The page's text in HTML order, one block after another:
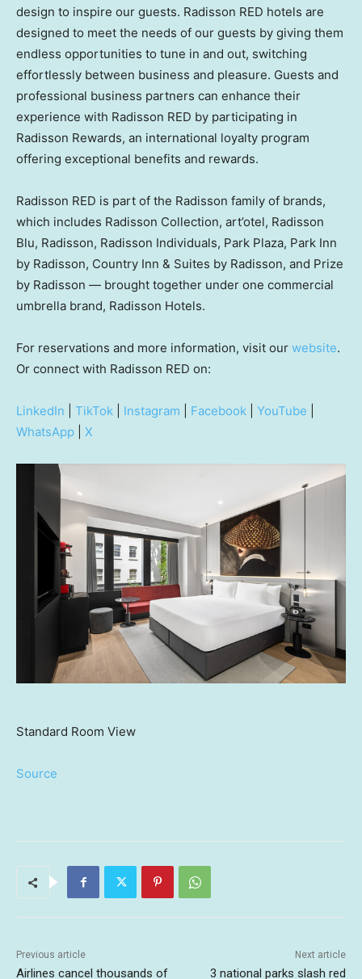
design to inspire our guests. Radisson RED hotels are
designed to meet the needs of our guests by giving them
endless opportunities to tune in and out, switching
effortlessly between business and pleasure. Guests and
professional business partners can enhance their
experience with Radisson RED by participating in
Radisson Rewards, an international loyalty program
offering exceptional benefits and rewards.
Radisson RED is part of the Radisson family of brands,
which includes Radisson Collection, art’otel, Radisson
Blu, Radisson, Radisson Individuals, Park Plaza, Park Inn
by Radisson, Country Inn & Suites by Radisson, and Prize
by Radisson — brought together under one commercial
umbrella brand, Radisson Hotels.
For reservations and more information, visit our website.
Or connect with Radisson RED on:
LinkedIn TikTok Instagram Facebook YouTube
WhatsApp
X
Standard Room View
Source
Previous article
Airlines cancel thousands of
Next article
3 national parks slash red